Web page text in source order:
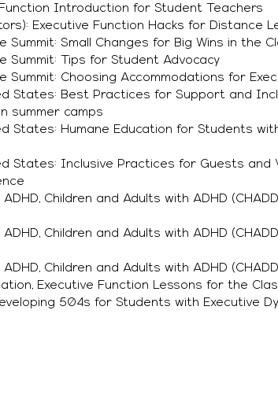
Function Introduction for Student Teachers
Executive Function Hacks for Distance
Summit: Small Changes for Big Wins in the
Summit: Tips for Student Advocacy
Summit: Choosing Accommodations for
States: Best Practices for Support and
summer camps
States: Humane Education for Students
States: Inclusive Practices for Guests and
Children and Adults with ADHD
Children and Adults with ADHD
Children and Adults with ADHD
Executive Function Lessons for the
504s for Students with Executive